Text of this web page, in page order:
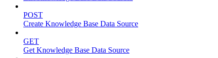
POST
Create Knowledge Base Data Source
GET
Get Knowledge Base Data Source